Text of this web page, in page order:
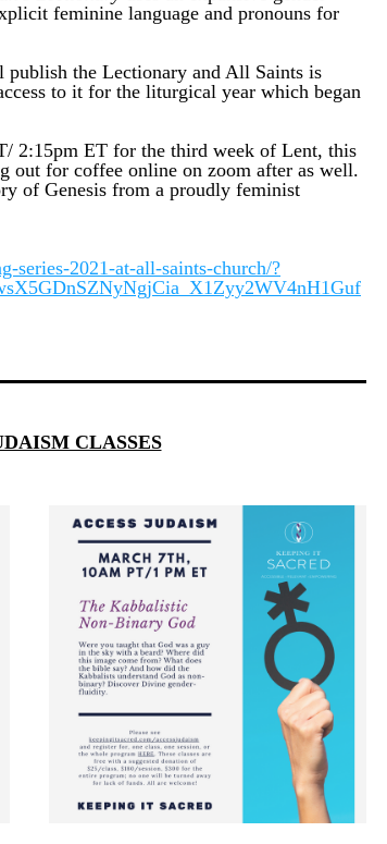
feminine language and pronouns for
publish the Lectionary and All Saints is
to it for the liturgical year which began
2:15pm ET for the third week of Lent, this
out for coffee online on zoom after as well.
of Genesis from a proudly feminist
series-2021-at-all-saints-church/?
CLASSES